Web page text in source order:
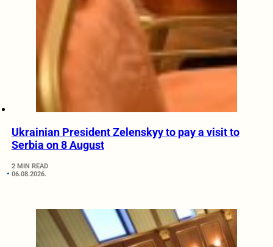
Ukrainian President Zelenskyy to pay a visit to
Serbia on 8 August
2 MIN READ
06.08.2026.